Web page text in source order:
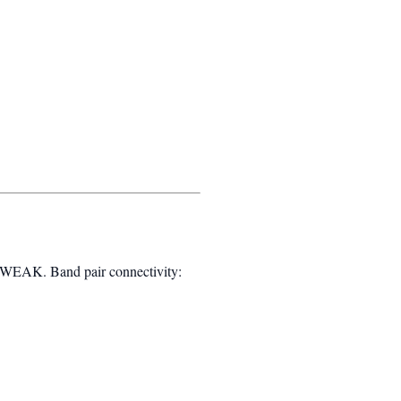
Band pair connectivity: